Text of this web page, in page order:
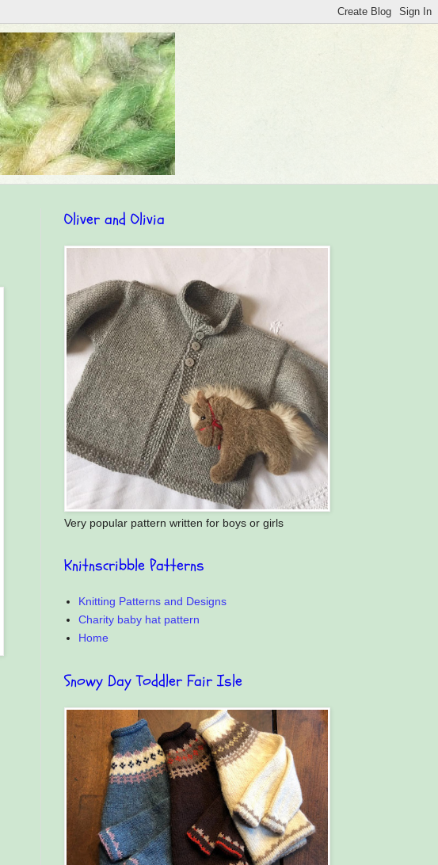
Oliver and Olivia
Very popular pattern written for boys or girls
Knitnscribble Patterns
Knitting Patterns and Designs
Charity baby hat pattern
Home
Snowy Day Toddler Fair Isle